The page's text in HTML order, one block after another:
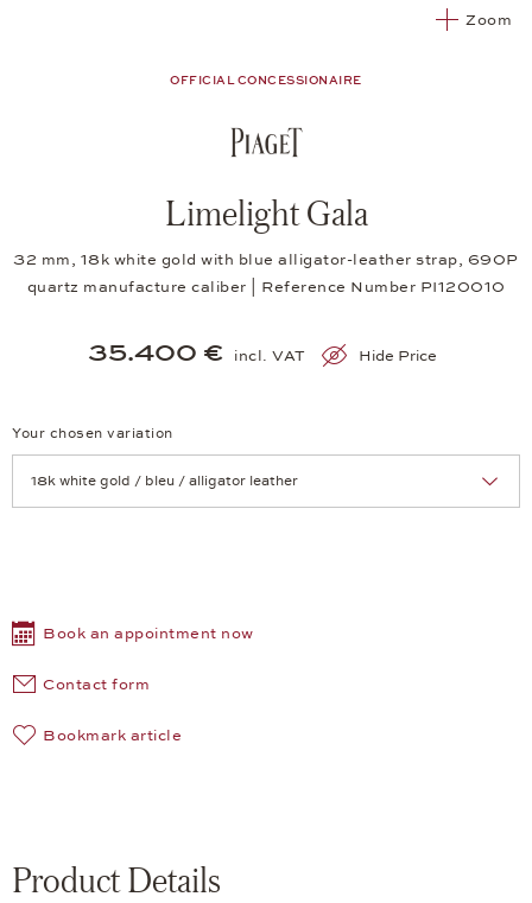
Zoom
OFFICIAL CONCESSIONAIRE
Limelight Gala
32 mm, 18k white gold with blue alligator-leather strap, 690P
quartz manufacture caliber | Reference Number PI120010
35.400 € incl. VAT Hide Price
Your chosen variation
Book an appointment now
Contact form
Bookmark article
Product Details